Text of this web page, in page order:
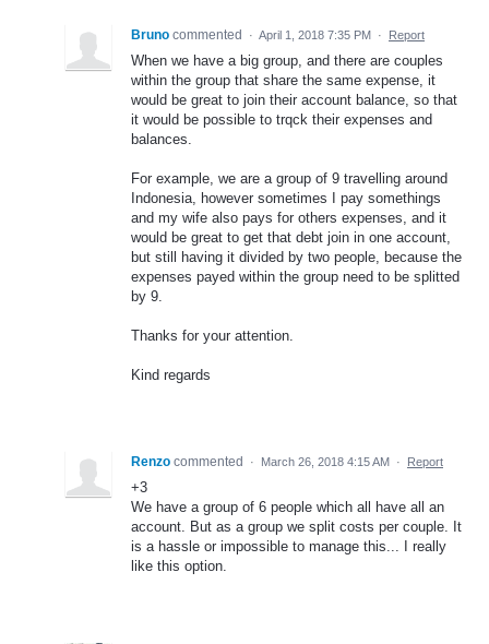
Bruno commented · April 1, 2018 7:35 PM · Report
When we have a big group, and there are couples
within the group that share the same expense, it
would be great to join their account balance, so that
it would be possible to trqck their expenses and
balances.
For example, we are a group of 9 travelling around
Indonesia, however sometimes I pay somethings
and my wife also pays for others expenses, and it
would be great to get that debt join in one account,
but still having it divided by two people, because the
expenses payed within the group need to be splitted
by 9.
Thanks for your attention.
Kind regards
Renzo commented · March 26, 2018 4:15 AM · Report
+3
We have a group of 6 people which all have all an
account. But as a group we split costs per couple. It
is a hassle or impossible to manage this... I really
like this option.